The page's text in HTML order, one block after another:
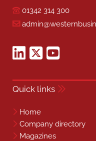
01342 314 300
Quick links
Home
Company directory
Magazines